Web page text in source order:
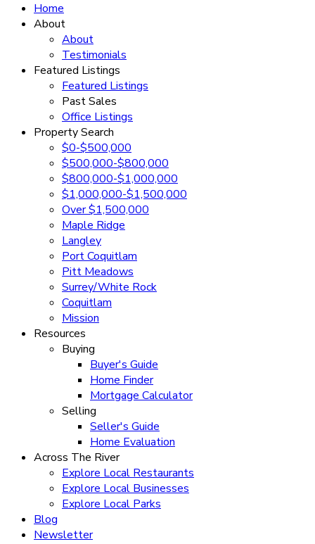
Home
About
About
Testimonials
Featured Listings
Featured Listings
Past Sales
Office Listings
Property Search
$0-$500,000
$500,000-$800,000
$800,000-$1,000,000
$1,000,000-$1,500,000
Over $1,500,000
Maple Ridge
Langley
Port Coquitlam
Pitt Meadows
Surrey/White Rock
Coquitlam
Mission
Resources
Buying
Buyer's Guide
Home Finder
Mortgage Calculator
Selling
Seller's Guide
Home Evaluation
Across The River
Explore Local Restaurants
Explore Local Businesses
Explore Local Parks
Blog
Newsletter